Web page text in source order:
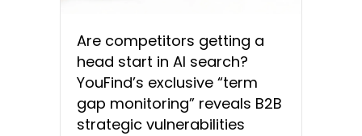
Are competitors getting a
head start in AI search?
YouFind’s exclusive “term
gap monitoring” reveals B2B
strategic vulnerabilities